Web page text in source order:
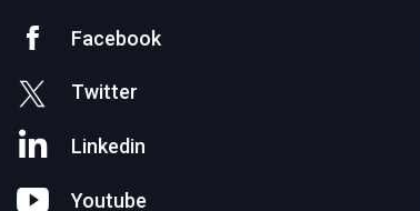
Facebook
Twitter
Linkedin
Youtube